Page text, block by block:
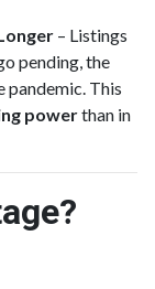
– Listings
pending, the
pandemic. This
powerthan in